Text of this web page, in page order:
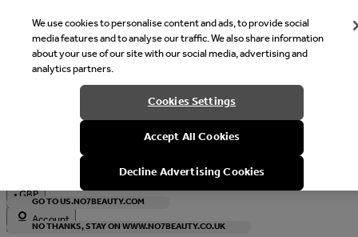
Welcome
It looks like you are in United States, would you like to see our
with local currency?
GO TO US.NO7BEAUTY.COM
NO THANKS, STAY ON WWW.NO7BEAUTY.CO.UK
•GBP
Account
We use cookies to personalise content and ads, to provide social
media features and to analyse our traffic. We also share information
about your use of our site with our social media, advertising and
analytics partners.
Cookies Settings
Accept All Cookies
Decline Advertising Cookies